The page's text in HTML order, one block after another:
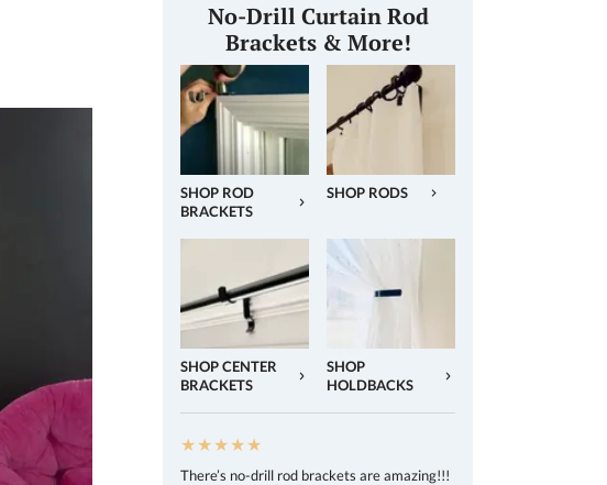
No-Drill Curtain Rod
Brackets & More!
SHOP ROD
BRACKETS
SHOP RODS
SHOP CENTER
BRACKETS
SHOP
HOLDBACKS
★★★★★
There’s no-drill rod brackets are amazing!!!